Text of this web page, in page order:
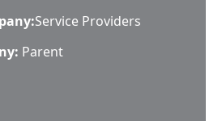
Service Providers
Parent